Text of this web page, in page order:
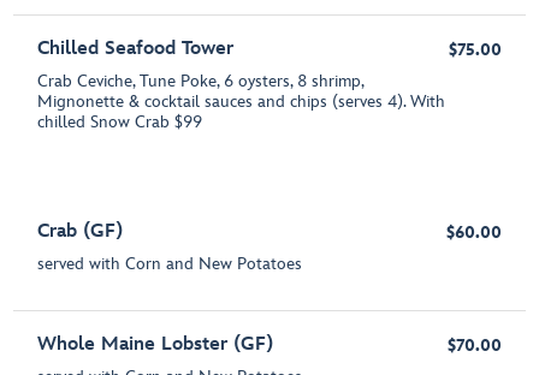
Chilled Seafood Tower
Crab Ceviche, Tune Poke, 6 oysters, 8 shrimp,
Mignonette & cocktail sauces and chips (serves 4). With
chilled Snow Crab $99
$75.00
Crab (GF)
served with Corn and New Potatoes
$60.00
Whole Maine Lobster (GF) $70.00